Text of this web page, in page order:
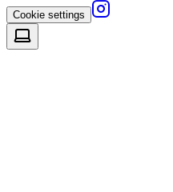
Cookie settings